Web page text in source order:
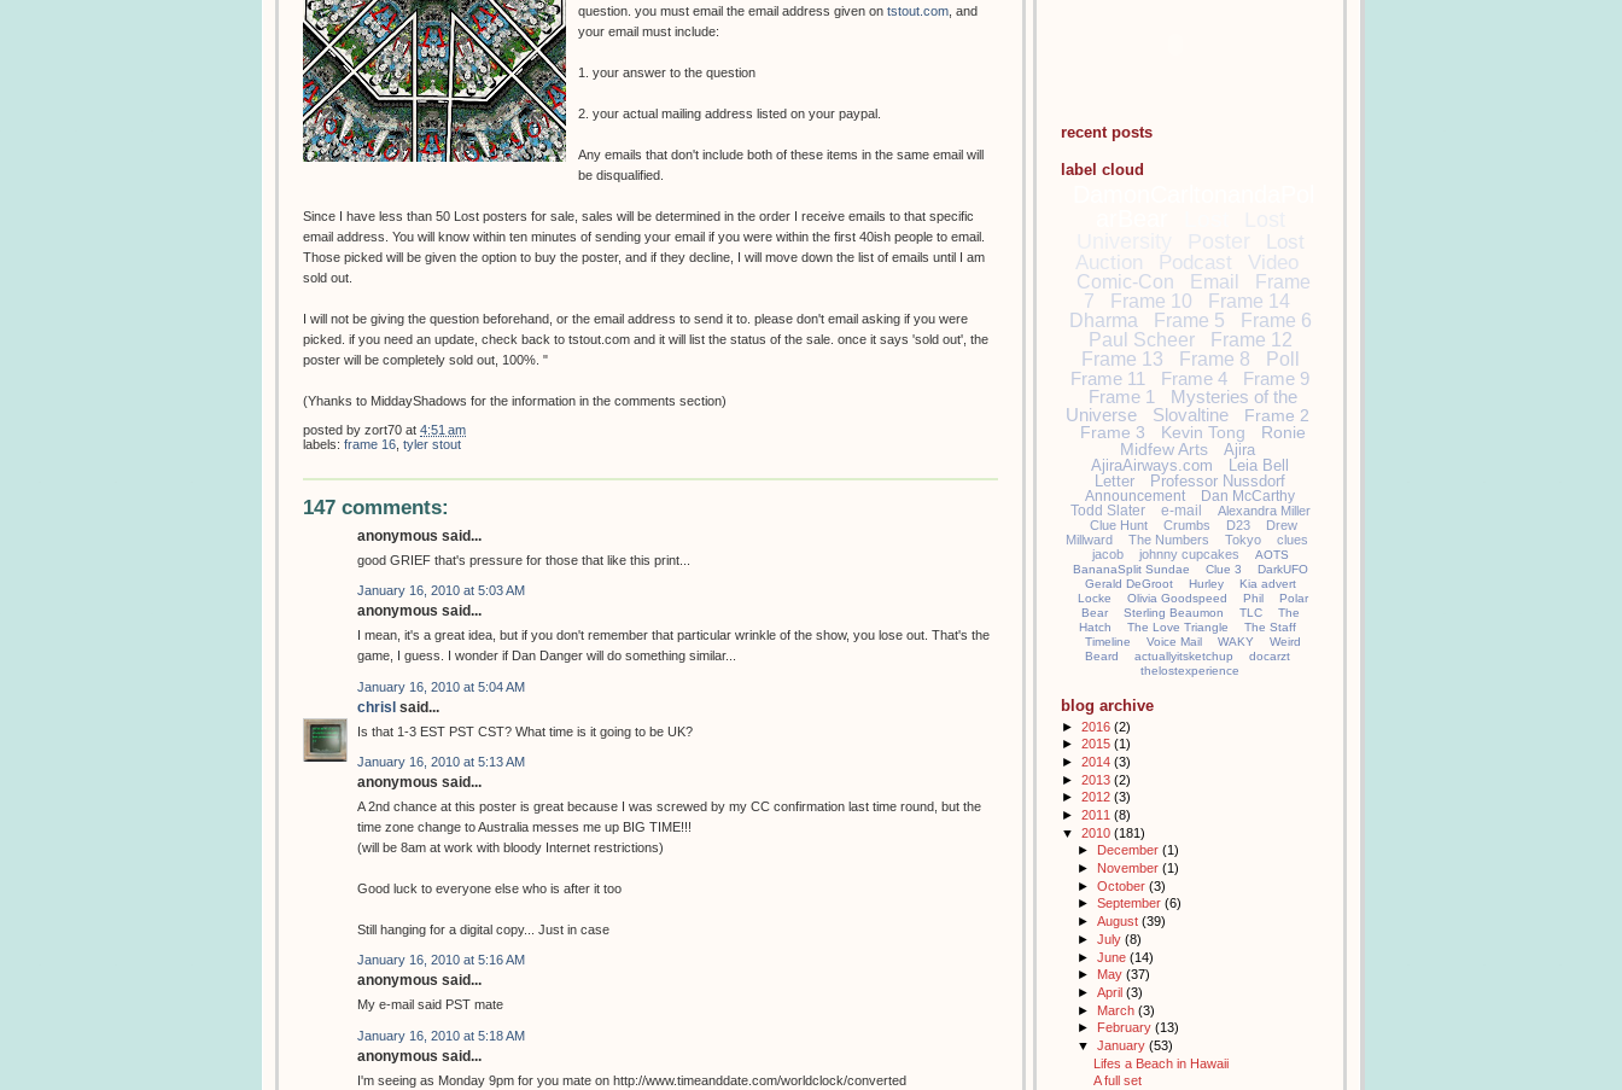
question. you must email the email address given on tstout.com , and
your email must include:
1. your answer to the question
2. your actual mailing address listed on your paypal.
Any emails that don't include both of these items in the same email will
be disqualified.
Since I have less than 50 Lost posters for sale, sales will be determined in the order I receive emails to that specific
email address. You will know within ten minutes of sending your email if you were within the first 40ish people to email.
Those picked will be given the option to buy the poster, and if they decline, I will move down the list of emails until I am
sold out.
I will not be giving the question beforehand, or the email address to send it to. please don't email asking if you were
picked. if you need an update, check back to tstout.com and it will list the status of the sale. once it says 'sold out', the
poster will be completely sold out, 100%. "
(Yhanks to MiddayShadows for the information in the comments section)
posted by zort70 at 4:51 am
labels: frame 16 tyler stout
147 comments:
anonymous said...
good GRIEF that's pressure for those that like this print...
January 16, 2010 at 5:03 AM
anonymous said...
I mean, it's a great idea, but if you don't remember that particular wrinkle of the show, you lose out. That's the
game, I guess. I wonder if Dan Danger will do something similar...
January 16, 2010 at 5:04 AM
chrisl said...
Is that 1-3 EST PST CST? What time is it going to be UK?
January 16, 2010 at 5:13 AM
anonymous said...
A 2nd chance at this poster is great because I was screwed by my CC confirmation last time round, but the
time zone change to Australia messes me up BIG TIME!!!
(will be 8am at work with bloody Internet restrictions)
Good luck to everyone else who is after it too
Still hanging for a digital copy... Just in case
January 16, 2010 at 5:16 AM
anonymous said...
My e-mail said PST mate
January 16, 2010 at 5:18 AM
anonymous said...
I'm seeing as Monday 9pm for you mate on http://www.timeanddate.com/worldclock/converted
recent posts
label cloud
Poster
Lost
Auction
Podcast Video
Comic-Con Email
Frame
7
Frame 10
Frame 14
Dharma
Frame 5
Frame 6
Paul Scheer
Frame 12
Frame 13
Frame 8
Poll
Frame 11
Frame 4
Frame 9
Frame 1
Mysteries of the
Universe
Slovaltine
Frame 2
Frame 3
Kevin Tong
Ronie
Midfew Arts
Ajira
AjiraAirways.com
Leia Bell
Letter
Professor Nussdorf
Announcement
Dan McCarthy
Todd Slater
e-mail
Alexandra Miller
Clue Hunt
Crumbs D23
Drew
Millward
The Numbers Tokyo
clues
jacob
johnny cupcakes
AOTS
BananaSplit Sundae
Clue 3
DarkUFO
Gerald DeGroot
Hurley
Kia advert
Locke
Olivia Goodspeed Phil
Polar
Bear
Sterling Beaumon TLC
The
Hatch
The Love Triangle
The Staff
Timeline
Voice Mail WAKY
Weird
Beard
actuallyitsketchup
docarzt
thelostexperience
blog archive
► 2016 (2)
► 2015 (1)
► 2014 (3)
► 2013 (2)
► 2012 (3)
► 2011 (8)
▼ 2010 (181)
►
December (1)
► November (1)
► October (3)
► September (6)
► August (39)
► July (8)
► June (14)
► May (37)
► April (3)
► March (3)
►
February (13)
▼ January (53)
Lifes a Beach in Hawaii
A full set